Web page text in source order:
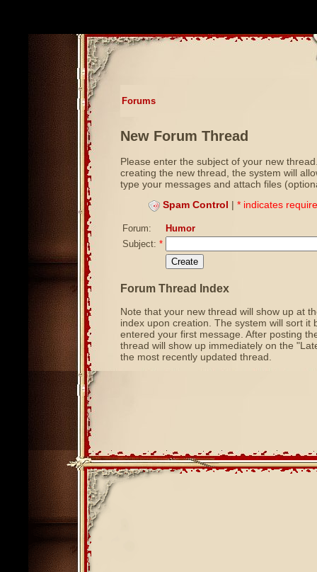
Forums
New Forum Thread
Please enter the subject of your new
creating the new thread, the system will
type your messages and attach files
Spam Control | * indicates
Forum:
Humor
Subject: *
Forum Thread Index
Note that your new thread will show up at
index upon creation. The system will sort it
entered your first message. After posting
thread will show up immediately on the
the most recently updated thread.